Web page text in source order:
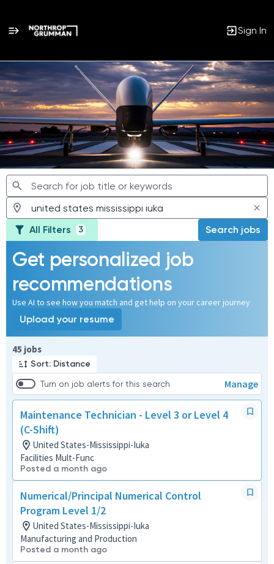
Sign In
Jobs
All Filters 3 Search jobs
Get personalized job
recommendations
Use AI to see how you match and get help on your career journey
Upload your resume
45 jobs
Sort: Distance
Turn on job alerts for this search Manage
Maintenance Technician - Level 3 or Level 4
(C-Shift)
United States-Mississippi-Iuka
Facilities Mult-Func
Posted a month ago
Numerical/Principal Numerical Control
Program Level 1/2
United States-Mississippi-Iuka
Manufacturing and Production
Posted a month ago
Page 1 of 5